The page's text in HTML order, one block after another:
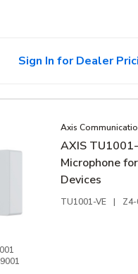
Sign In for Dealer
Axis
AXIS
Microphone
Devices
TU1001-VE |